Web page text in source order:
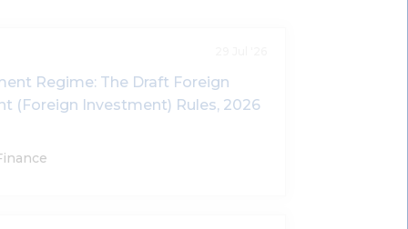
Regime: The Draft Foreign
(Foreign Investment) Rules, 2026